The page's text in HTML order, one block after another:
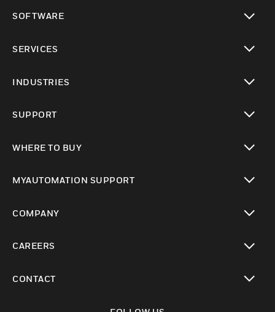
SOFTWARE
SERVICES
INDUSTRIES
SUPPORT
WHERE TO BUY
MYAUTOMATION SUPPORT
COMPANY
CAREERS
CONTACT